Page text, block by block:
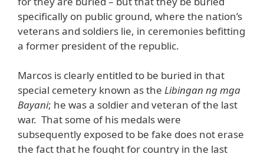
specifically on public ground, where the nation’s
veterans and soldiers lie, in ceremonies befitting
a former president of the republic.
Marcos is clearly entitled to be buried in that
special cemetery known as the Libingan ng mga
Bayani; he was a soldier and veteran of the last
war. That some of his medals were
subsequently exposed to be fake does not erase
the fact that he fought for country in the last